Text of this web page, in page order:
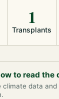
Transplants
1
to read the
climate data